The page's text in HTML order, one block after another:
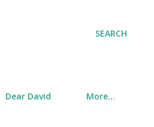
SEARCH
Dear David More…